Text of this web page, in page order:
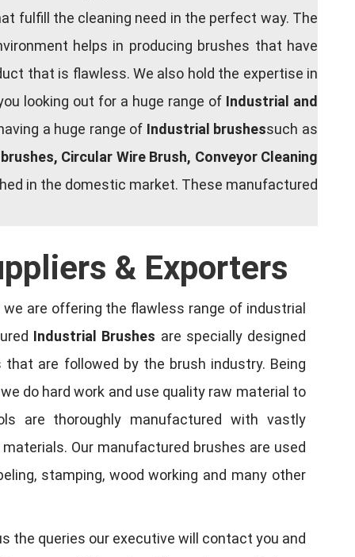
fulfill the cleaning need in the perfect way. The
helps in producing brushes that have
that is flawless. We also hold the expertise in
looking out for a huge range of Industrial and
a huge range of Industrial brushessuch as
Circular Wire Brush, Conveyor Cleaning
in the domestic market. These manufactured
& Exporters
are offering the flawless range of industrial
Industrial Brushes are specially designed
are followed by the brush industry. Being
we do hard work and use quality raw material to
are thoroughly manufactured with vastly
Our manufactured brushes are used
stamping, wood working and many other
the queries our executive will contact you and